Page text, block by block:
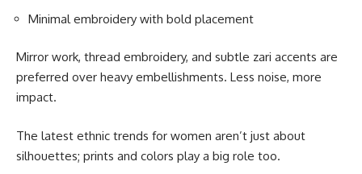
Minimal embroidery with bold placement
Mirror work, thread embroidery, and subtle zari accents are
preferred over heavy embellishments. Less noise, more
impact.
The latest ethnic trends for women aren’t just about
silhouettes; prints and colors play a big role too.